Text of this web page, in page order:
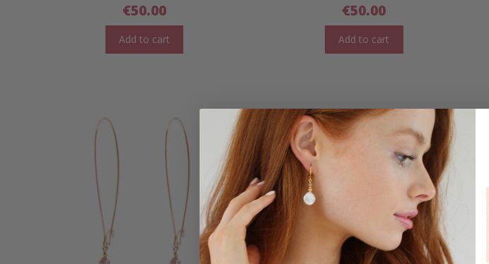
€50.00
Add to cart
€50.00
Add to cart